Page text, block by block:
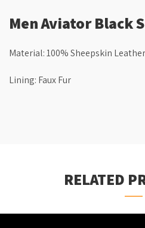
Men Aviator Black
Material: 100% Sheepskin Leather
Lining: Faux Fur
RELATED